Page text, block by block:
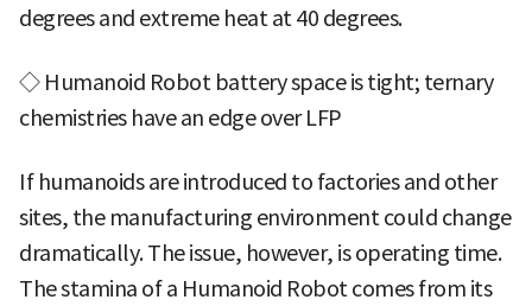
degrees and extreme heat at 40 degrees.
◇ Humanoid Robot battery space is tight; ternary
chemistries have an edge over LFP
If humanoids are introduced to factories and other
sites, the manufacturing environment could change
dramatically. The issue, however, is operating time.
The stamina of a Humanoid Robot comes from its